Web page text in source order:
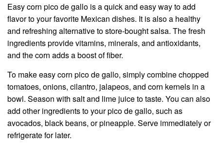
Easy corn pico de gallo is a quick and easy way to add
flavor to your favorite Mexican dishes. It is also a healthy
and refreshing alternative to store-bought salsa. The fresh
ingredients provide vitamins, minerals, and antioxidants,
and the corn adds a boost of fiber.
To make easy corn pico de gallo, simply combine chopped
tomatoes, onions, cilantro, jalapeos, and corn kernels in a
bowl. Season with salt and lime juice to taste. You can also
add other ingredients to your pico de gallo, such as
avocados, black beans, or pineapple. Serve immediately or
refrigerate for later.